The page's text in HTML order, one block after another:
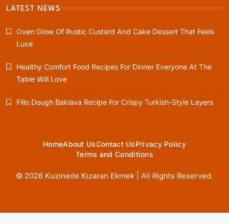
Healthy Cooking
Healthy Comfort Food Recipes For Dinner
Everyone At The Table Will Love
June 4, 2026
Rustic Baking
Fillo Dough Baklava Recipe For Crispy
Turkish-Style Layers
June 4, 2026
LATEST NEWS
Oven Glow Of Rustic Custard And Cake Dessert That Feels
Luxe
Healthy Comfort Food Recipes For Dinner Everyone At The
Table Will Love
Fillo Dough Baklava Recipe For Crispy Turkish-Style Layers
HomeAbout UsContact UsPrivacy Policy
Terms and Conditions
© 2026 Kuzinede Kızaran Ekmek | All Rights Reserved.